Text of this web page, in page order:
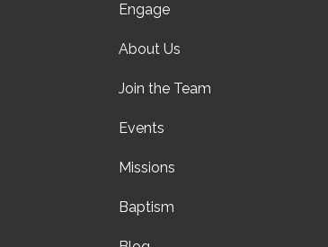
Engage
About Us
Join the Team
Events
Missions
Baptism